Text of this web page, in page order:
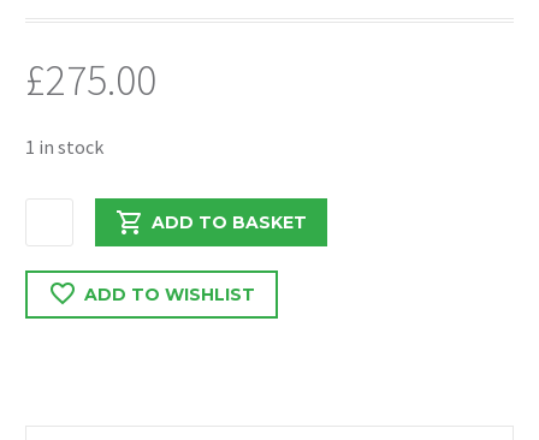
£275.00
1 in stock
TRANSIT
MK8
ADBLUE
ADD TO BASKET
ADD TO WISHLIST